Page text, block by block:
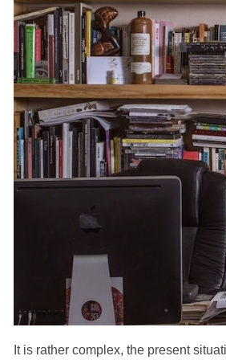
It is rather complex, the present